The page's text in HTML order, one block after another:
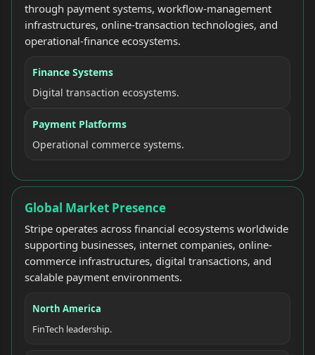
through payment systems, workflow-management
infrastructures, online-transaction technologies, and
operational-finance ecosystems.
Finance Systems
Digital transaction ecosystems.
Payment Platforms
Operational commerce systems.
Global Market Presence
Stripe operates across financial ecosystems worldwide
supporting businesses, internet companies, online-
commerce infrastructures, digital transactions, and
scalable payment environments.
North America
FinTech leadership.